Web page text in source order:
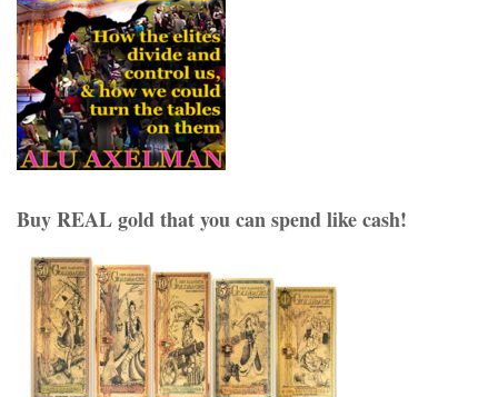
Buy REAL gold that you can spend like cash!